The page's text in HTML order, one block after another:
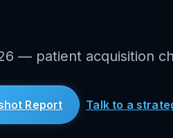
— patient acquisition
Report Talk to a